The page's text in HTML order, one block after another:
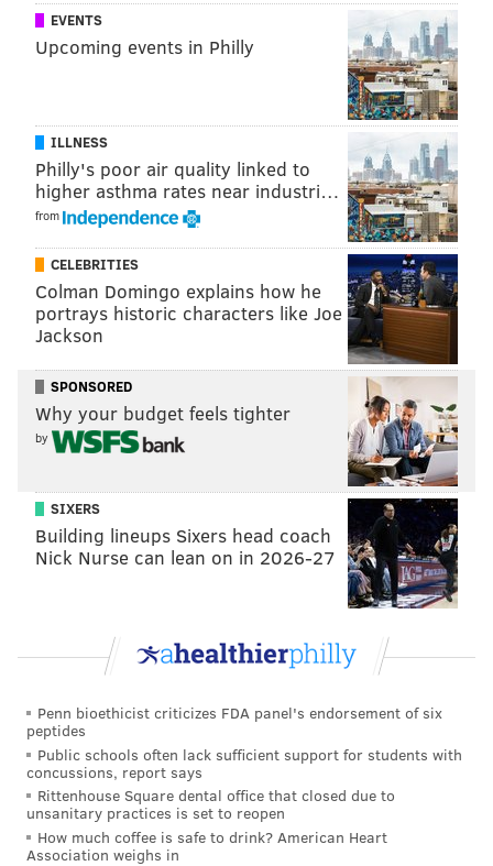
The Eagles' chances are fairly slim, as the Cardinals
play several teams situated out west — including the
Dallas Cowboys — who might make more sense
Eagles fans will
find out in the next two months whether a trip to
Mexico City might make a good vacation this fall.
MICHAEL TANENBAUM
tanenbaum@phillyvoice.com
READ MORE CARDINALS
EVENTS
Upcoming events in Philly
ILLNESS
Philly's poor air quality linked to
higher asthma rates near industri…
from
CELEBRITIES
Colman Domingo explains how he
portrays historic characters like Joe
Jackson
SPONSORED
Why your budget feels tighter
by
SIXERS
Building lineups Sixers head coach
Nick Nurse can lean on in 2026-27
Penn bioethicist criticizes FDA panel's endorsement of six
peptides
Public schools often lack sufficient support for students with
concussions, report says
Rittenhouse Square dental office that closed due to
unsanitary practices is set to reopen
How much coffee is safe to drink? American Heart
Association weighs in